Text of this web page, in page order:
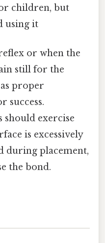
children, but
using it
or when the
still for the
proper
success.
exercise
is excessively
during placement,
the bond.